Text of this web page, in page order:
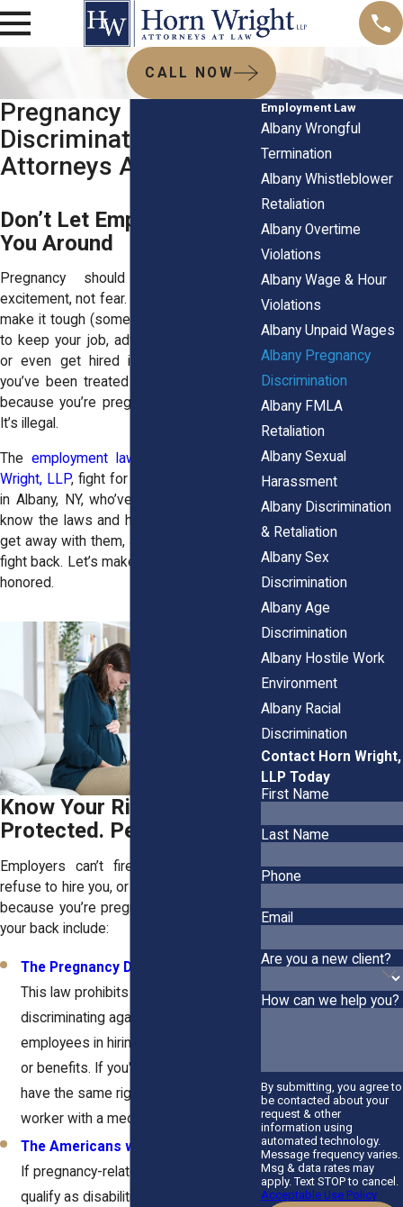
CALL NOW
Pregnancy
Discrimination
Attorneys Albany NY
Don’t Let Employers Push
You Around
Pregnancy should be a time of
excitement, not fear. But some employers
make it tough (some make it really tough)
to keep your job, advance in your career,
or even get hired in the first place. If
you’ve been treated unfairly at work just
because you’re pregnant, that’s not okay.
It’s illegal.
The employment law attorneys
Wright, LLP, fight for pregnant employees
in Albany, NY, who’ve been wronged. We
know the laws and how employers try to
get away with them, and we know how to
fight back. Let’s make sure your rights are
honored.
Know Your Rights: You’re
Protected. Period.
Employers can’t fire you, demote you,
refuse to hire you, or treat you unfairly just
because you’re pregnant. Laws that have
your back include:
The Pregnancy Discrimination Act
This law prohibits employers from
discriminating against pregnant
employees in hiring, firing, promotions,
or benefits. If you're pregnant, you
have the same rights as any other
worker with a medical condition.
The Americans with Disabilities Act
If pregnancy-related complications
qualify as disabilities, your employer
Employment Law
Albany Wrongful
Termination
Albany Whistleblower
Retaliation
Albany Overtime
Violations
Albany Wage & Hour
Violations
Albany Unpaid Wages
Albany Pregnancy
Discrimination
Albany FMLA
Retaliation
Albany Sexual
Harassment
Albany Discrimination
& Retaliation
Albany Sex
Discrimination
Albany Age
Discrimination
Albany Hostile Work
Environment
Albany Racial
Discrimination
Contact Horn Wright,
LLP Today
First Name
Last Name
Phone
Email
Are you a new client?
How can we help you?
By submitting, you agree to
be contacted about your
request & other
information using
automated technology.
Message frequency varies.
Msg & data rates may
apply. Text STOP to cancel.
Acceptable Use Policy